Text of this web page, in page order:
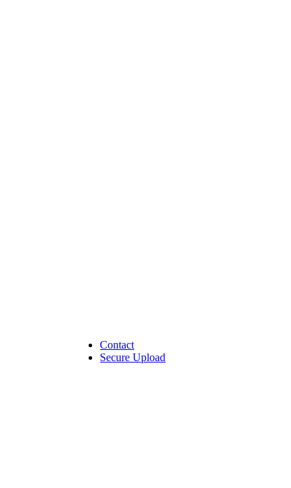
Contact
Secure Upload